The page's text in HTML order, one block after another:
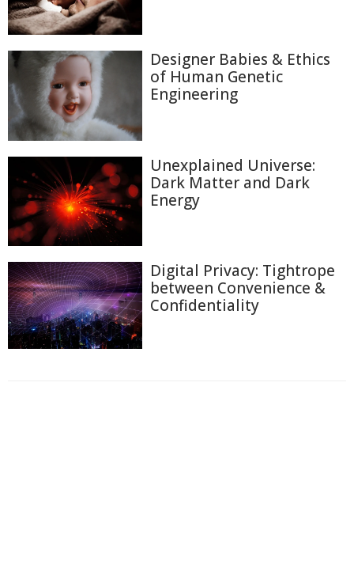
Designer Babies & Ethics
of Human Genetic
Engineering
Unexplained Universe:
Dark Matter and Dark
Energy
Digital Privacy: Tightrope
between Convenience &
Confidentiality